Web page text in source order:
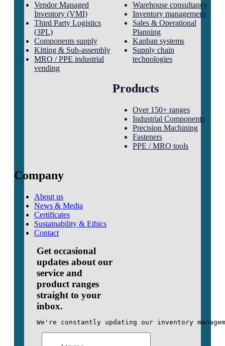
Vendor Managed
Inventory (VMI)
Third Party Logistics
(3PL)
Components supply
Kitting & Sub-assembly
MRO / PPE industrial
vending
Warehouse consultancy
Inventory management
Sales & Operational
Planning
Kanban systems
Supply chain
technologies
Products
Over 150+ ranges
Industrial Components
Precision Machining
Fasteners
PPE / MRO tools
Company
About us
News & Media
Certificates
Sustainability & Ethics
Contact
Get occasional
updates about our
service and
product ranges
straight to your
inbox.
We're constantly updating our inventory